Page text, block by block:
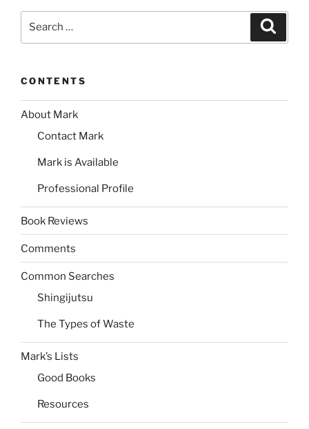
CONTENTS
About Mark
Contact Mark
Mark is Available
Professional Profile
Book Reviews
Comments
Common Searches
Shingijutsu
The Types of Waste
Mark’s Lists
Good Books
Resources